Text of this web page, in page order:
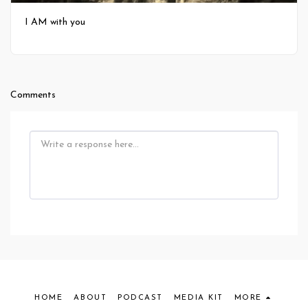
I AM with you
Comments
HOME ABOUT PODCAST MEDIA KIT MORE